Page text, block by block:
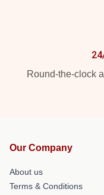
Round-the-clock
Our Company
About us
Terms & Conditions